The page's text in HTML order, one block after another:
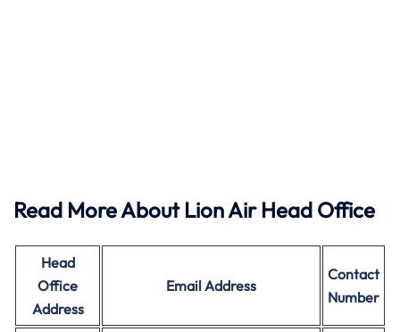
Read More About Lion Air Head Office
Head
Office
Address
Email Address
Contact
Number